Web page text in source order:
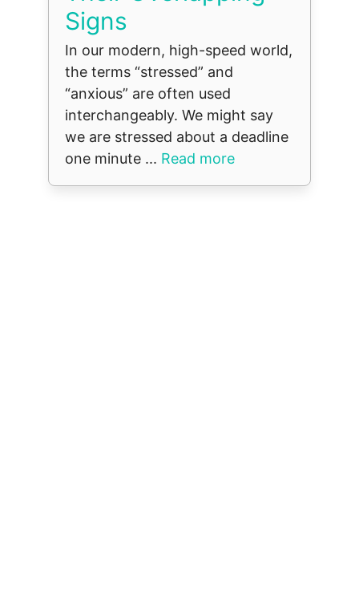
Signs
In our modern, high-speed world,
the terms “stressed” and
“anxious” are often used
interchangeably. We might say
we are stressed about a deadline
one minute ... Read more